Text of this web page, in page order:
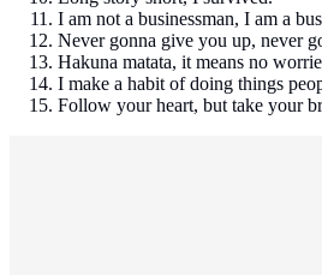
I am not a businessman, I am a
Never gonna give you up, never
Hakuna matata, it means no
I make a habit of doing things
Follow your heart, but take your